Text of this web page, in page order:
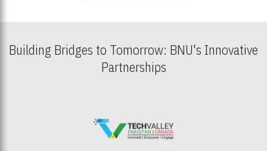
Building Bridges to Tomorrow: BNU's Innovative
Partnerships